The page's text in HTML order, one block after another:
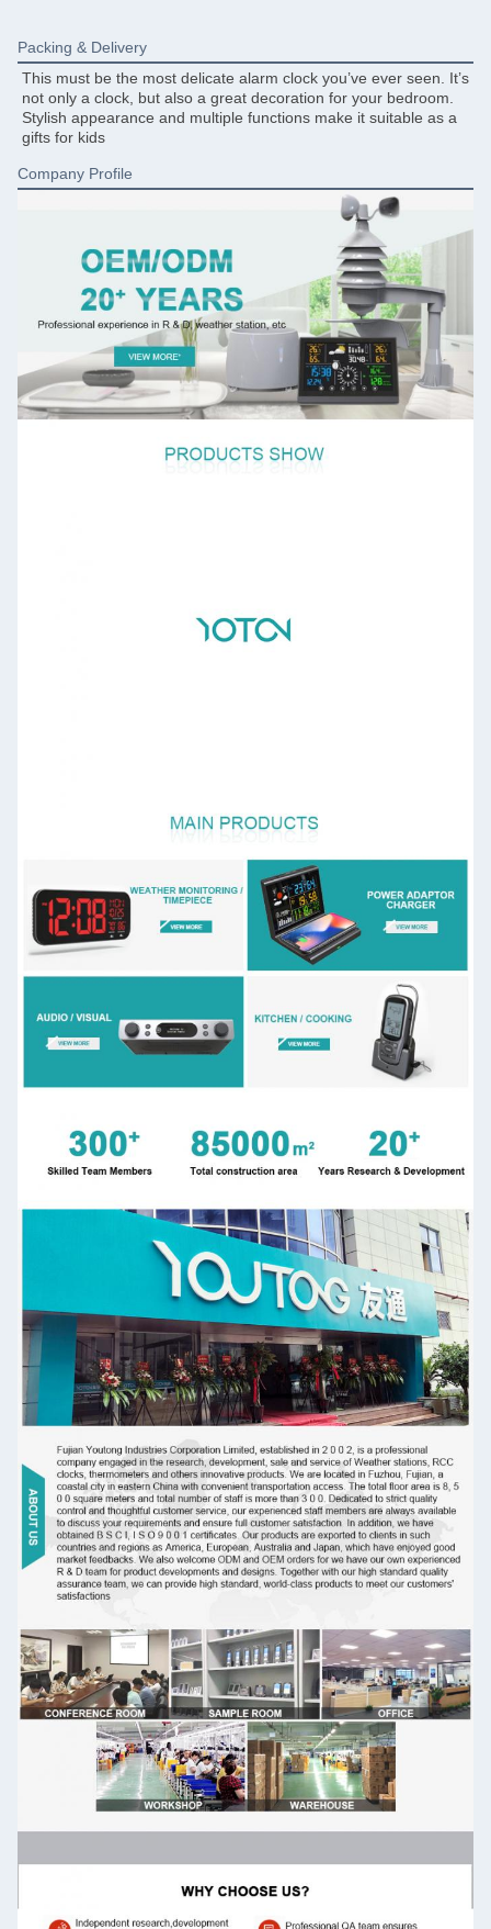
Packing & Delivery
This must be the most delicate alarm clock you’ve ever seen. It’s
not only a clock, but also a great decoration for your bedroom.
Stylish appearance and multiple functions make it suitable as a
gifts for kids
Company Profile